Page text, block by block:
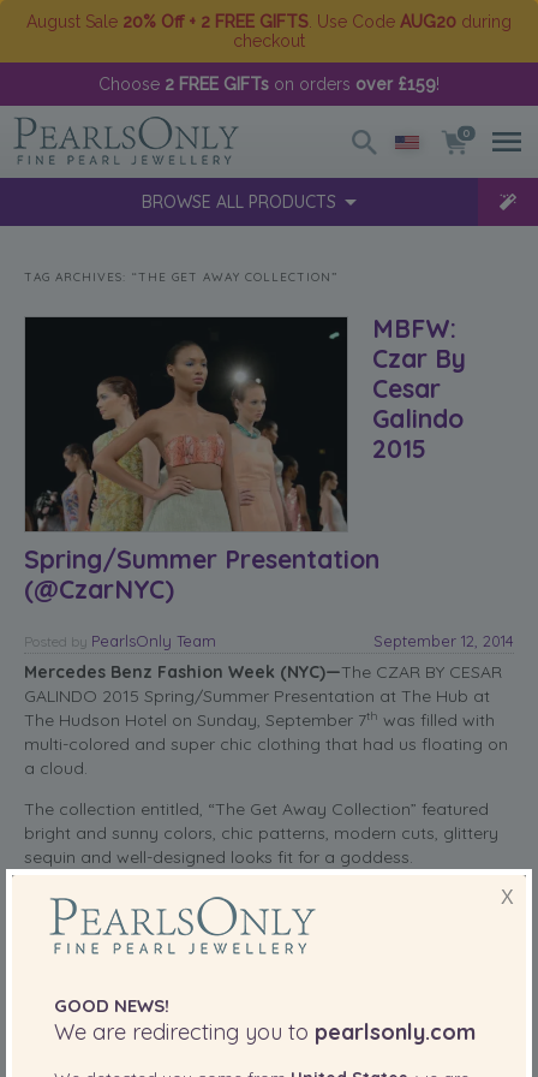
August Sale 20% Off + 2 FREE GIFTS . Use Code AUG20 during
checkout
Choose 2 FREE GIFTs on orders over £159!
0
BROWSE ALL PRODUCTS
TAG ARCHIVES: “THE GET AWAY COLLECTION”
MBFW:
Czar By
Cesar
Galindo
2015
Spring/Summer Presentation
(@CzarNYC)
Posted September 12, 2014
by PearlsOnly Team
Mercedes Benz Fashion Week (NYC)—The CZAR BY CESAR
GALINDO 2015 Spring/Summer Presentation at The Hub at
The Hudson Hotel on Sunday, September 7th was filled with
multi-colored and super chic clothing that had us floating on
a cloud.
The collection entitled, “The Get Away Collection” featured
bright and sunny colors, chic patterns, modern cuts, glittery
sequin and well-designed looks fit for a goddess.
read more X
GOOD NEWS!
We are redirecting you to pearlsonly.com